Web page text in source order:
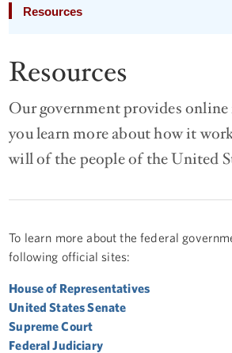
Resources
Resources
Our government provides online
you learn more about how it
will of the people of the United
To learn more about the federal
following official sites:
House of Representatives
United States Senate
Supreme Court
Federal Judiciary